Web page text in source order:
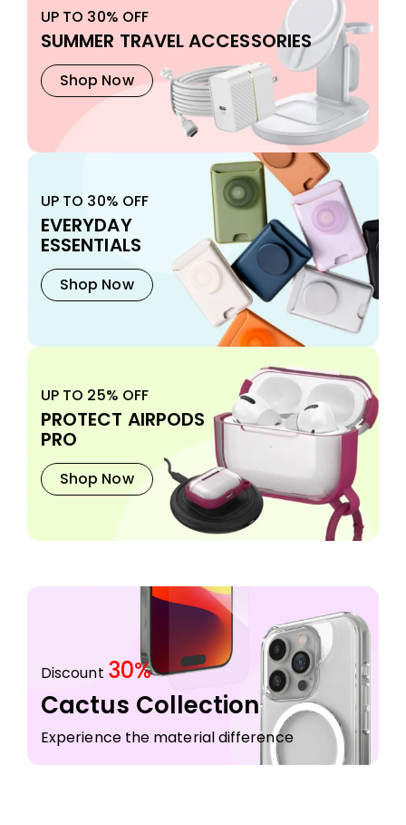
UP TO 30% OFF
SUMMER TRAVEL ACCESSORIES
Shop Now
UP TO 30% OFF
EVERYDAY
ESSENTIALS
Shop Now
UP TO 25% OFF
PROTECT AIRPODS
PRO
Shop Now
Discount 30%
Cactus Collection
Experience the material difference